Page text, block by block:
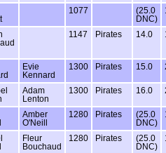
1077
(25.0
DNC)
1147 Pirates 14.0
Evie
Kennard
1300 Pirates 15.0
Adam
Lenton
1300 Pirates 16.0
Amber
O'Neill
1280 Pirates
(25.0
DNC)
Fleur
Bouchaud
1280 Pirates
(25.0
DNC)